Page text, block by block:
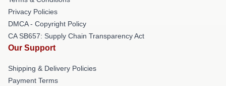
Privacy Policies
DMCA - Copyright Policy
CA SB657: Supply Chain Transparency Act
Our Support
Shipping & Delivery Policies
Payment Terms